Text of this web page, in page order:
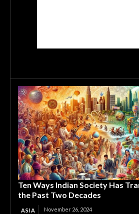
Ten Ways Indian Society Has
the Past Two Decades
ASIA November 26, 2024